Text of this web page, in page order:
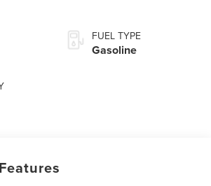
FUEL TYPE
Gasoline